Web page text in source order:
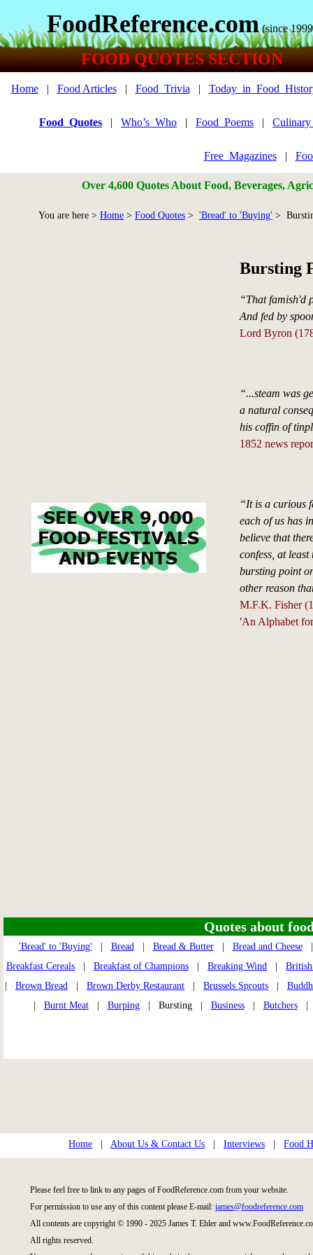
FoodReference.com (since
FOOD QUOTES SECTION
Home| Food Articles| Food_Trivia |
Food_Quotes | Who’s_Who | Food_Poems |
Free_Magazines|
Over 4,600 Quotes About Food, Beverages,
You are here > Home > Food Quotes > 'Bread' to 'Buying' >
Bursting
“That famish'd
And fed by
Lord Byron
“...steam was
a natural
his coffin of
1852 news
“It is a curious
each of us has
believe that
confess, at
bursting point
other reason
M.F.K. Fisher
'An Alphabet
Quotes about
'Bread' to 'Buying' Bread| Bread & Butter| Bread and Cheese
Breakfast Cereals
Breakfast of Champions Breaking Wind
Brown Bread Brown Derby Restaurant Brussels Sprouts
Burnt Meat| Burping| Bursting | Business| Butchers
Home About Us & Contact Us Interviews Food
Please feel free to link to any pages of FoodReference.com from your website.
For permission to use any of this content please E-mail: james@foodreference.com
All contents are copyright © 1990 - 2025 James T. Ehler and
All rights reserved.